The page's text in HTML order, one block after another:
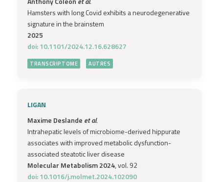
Hamsters with long Covid exhibits a neurodegenerative
signature in the brainstem
2025
doi: 10.1101/2024.12.16.628627
TRANSCRIPTOME AUTRES
LIGAN
Maxime Deslande et al.
Intrahepatic levels of microbiome-derived hippurate
associates with improved metabolic dysfunction-
associated steatotic liver disease
Molecular Metabolism 2024, vol. 92
doi: 10.1016/j.molmet.2024.102090